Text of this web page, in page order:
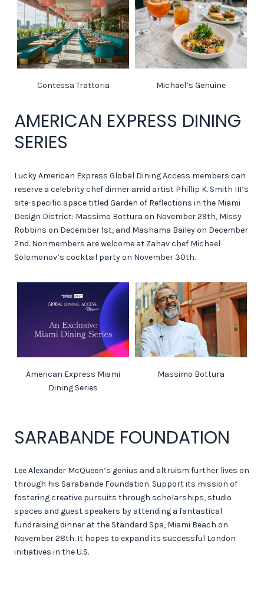
Contessa Trattoria Michael’s Genuine
AMERICAN EXPRESS DINING
SERIES
Lucky American Express Global Dining Access members can
reserve a celebrity chef dinner amid artist Phillip K. Smith III’s
site-specific space titled Garden of Reflections in the Miami
Design District: Massimo Bottura on November 29th, Missy
Robbins on December 1st, and Mashama Bailey on December
2nd. Nonmembers are welcome at Zahav chef Michael
Solomonov’s cocktail party on November 30th.
American Express Miami
Dining Series
Massimo Bottura
SARABANDE FOUNDATION
Lee Alexander McQueen’s genius and altruism further lives on
through his Sarabande Foundation. Support its mission of
fostering creative pursuits through scholarships, studio
spaces and guest speakers by attending a fantastical
fundraising dinner at the Standard Spa, Miami Beach on
November 28th. It hopes to expand its successful London
initiatives in the U.S.